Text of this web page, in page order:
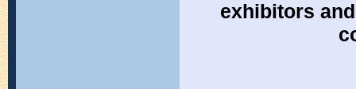
exhibitors